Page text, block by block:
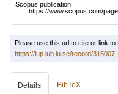
Scopus publication:
https://www.scopus.com/
Please use this url to cite or link to
https://lup.lub.lu.se/record/315007
Details BibTeX